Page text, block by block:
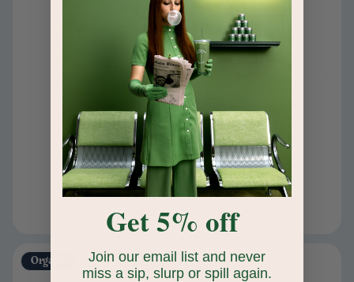
Peppermint Mocha Blend
$24
Ground Add to cart
Organic
Get 5% off
Join our email list and never
miss a sip, slurp or spill again.